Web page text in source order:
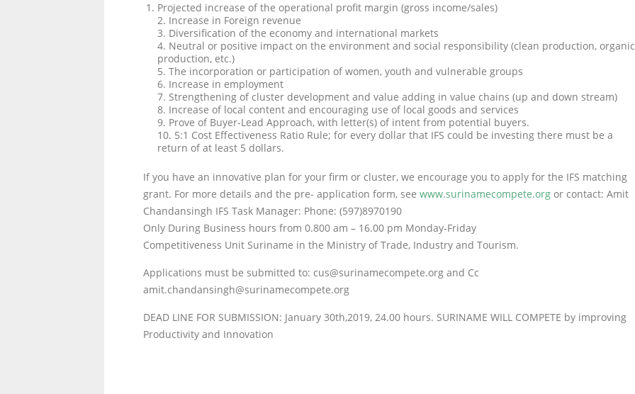
Projected increase of the operational profit margin (gross income/sales)
2. Increase in Foreign revenue
3. Diversification of the economy and international markets
4. Neutral or positive impact on the environment and social responsibility (clean production, organic
production, etc.)
5. The incorporation or participation of women, youth and vulnerable groups
6. Increase in employment
7. Strengthening of cluster development and value adding in value chains (up and down stream)
8. Increase of local content and encouraging use of local goods and services
9. Prove of Buyer-Lead Approach, with letter(s) of intent from potential buyers.
10. 5:1 Cost Effectiveness Ratio Rule; for every dollar that IFS could be investing there must be a
return of at least 5 dollars.
If you have an innovative plan for your firm or cluster, we encourage you to apply for the IFS matching
grant. For more details and the pre- application form, see www.surinamecompete.org or contact: Amit
Chandansingh IFS Task Manager: Phone: (597)8970190
Only During Business hours from 0.800 am – 16.00 pm Monday-Friday
Competitiveness Unit Suriname in the Ministry of Trade, Industry and Tourism.
Applications must be submitted to: cus@surinamecompete.org and Cc
amit.chandansingh@surinamecompete.org
DEAD LINE FOR SUBMISSION: January 30th,2019, 24.00 hours. SURINAME WILL COMPETE by improving
Productivity and Innovation